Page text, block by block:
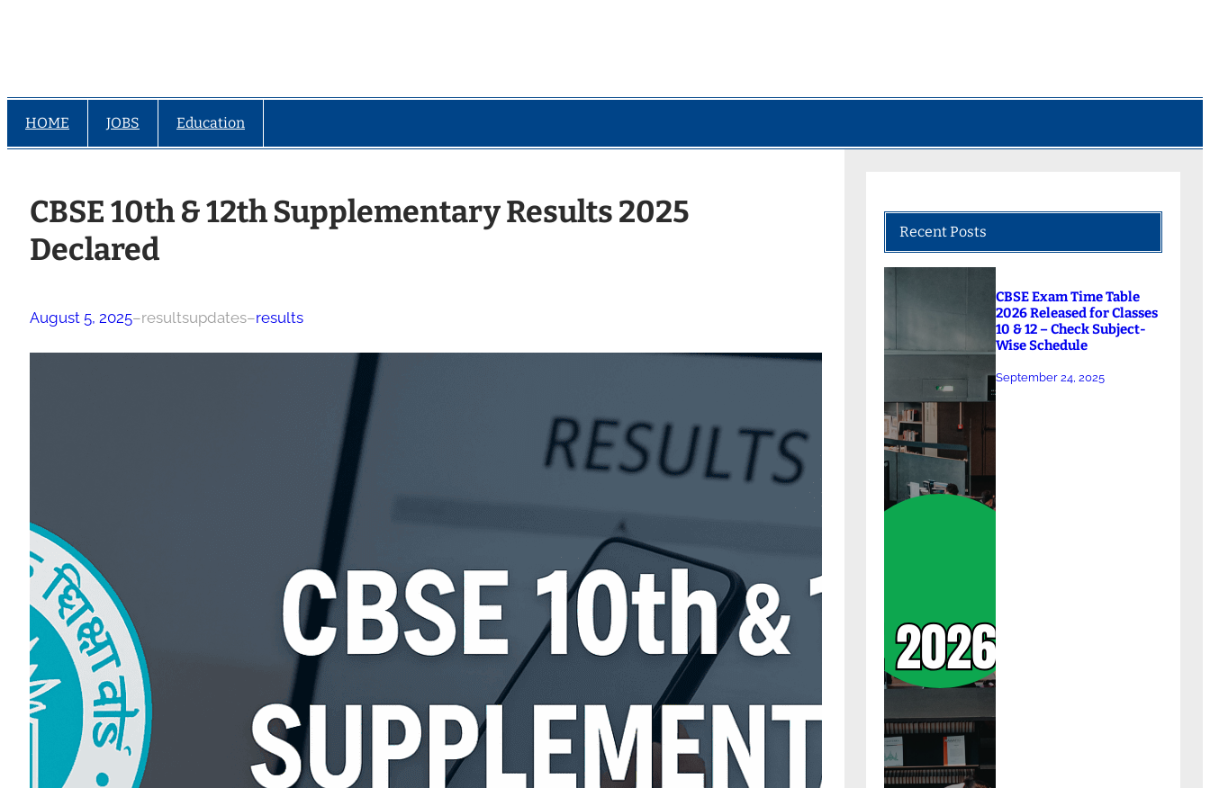
HOME JOBS Education
CBSE 10th & 12th Supplementary Results 2025
Declared
August 5, 2025–resultsupdates–results
Recent Posts
CBSE Exam Time Table
2026 Released for Classes
10 & 12 – Check Subject-
Wise Schedule
September 24, 2025